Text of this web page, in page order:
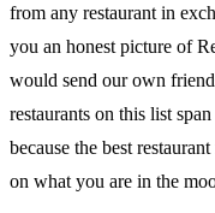
from any restaurant in
you an honest picture of
would send our own
restaurants on this list
because the best
on what you are in the